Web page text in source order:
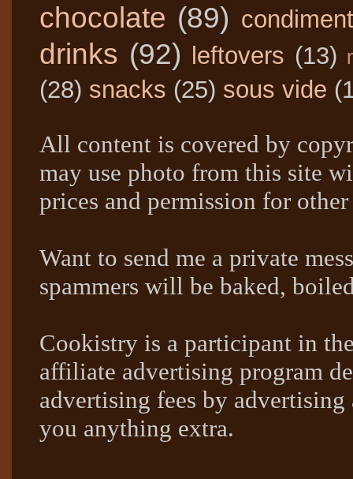
chocolate (89)
drinks (92) leftovers (13)
(28) snacks (25) sous vide
All content is covered by
may use photo from this site
prices and permission for other
Want to send me a private
spammers will be baked,
Cookistry is a participant in
affiliate advertising program
advertising fees by
you anything extra.